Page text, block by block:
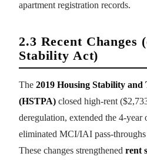
apartment registration records.
2.3 Recent Changes
Stability Act)
The 2019 Housing Stability
(HSTPA) closed high-rent
deregulation, extended the 4-year
eliminated MCI/IAI pass-throughs
These changes strengthened rent